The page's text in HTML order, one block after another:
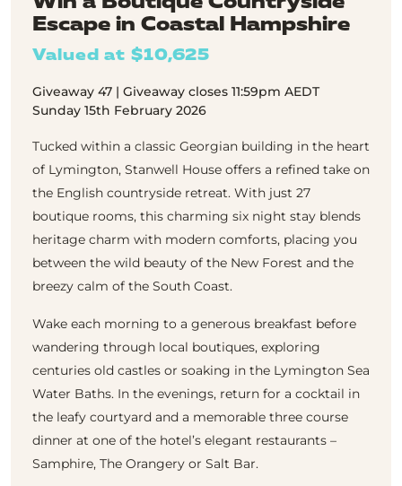
Escape in Coastal Hampshire
Valued at $10,625
Giveaway 47 | Giveaway closes 11:59pm AEDT
Sunday 15th February 2026
Tucked within a classic Georgian building in the heart
of Lymington, Stanwell House offers a refined take on
the English countryside retreat. With just 27
boutique rooms, this charming six night stay blends
heritage charm with modern comforts, placing you
between the wild beauty of the New Forest and the
breezy calm of the South Coast.
Wake each morning to a generous breakfast before
wandering through local boutiques, exploring
centuries old castles or soaking in the Lymington Sea
Water Baths. In the evenings, return for a cocktail in
the leafy courtyard and a memorable three course
dinner at one of the hotel’s elegant restaurants –
Samphire, The Orangery or Salt Bar.